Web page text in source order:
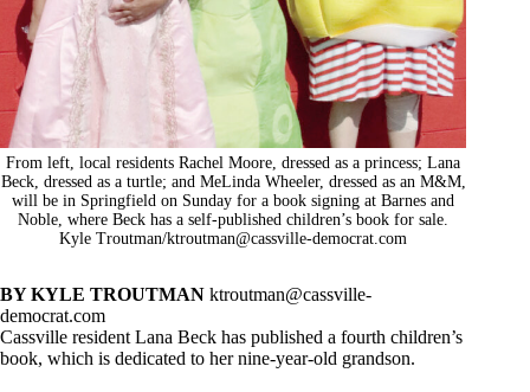
From left, local residents Rachel Moore, dressed as a princess; Lana
Beck, dressed as a turtle; and MeLinda Wheeler, dressed as an M&M,
will be in Springfield on Sunday for a book signing at Barnes and
Noble, where Beck has a self-published children’s book for sale.
Kyle Troutman/ktroutman@cassville-democrat.com
BY KYLE TROUTMAN ktroutman@cassville-
democrat.com
Cassville resident Lana Beck has published a fourth children’s
book, which is dedicated to her nine-year-old grandson.